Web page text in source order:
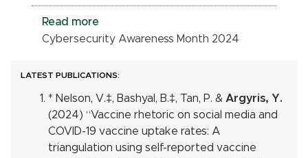
Cybersecurity Awareness Month 2024
Read more
LATEST PUBLICATIONS:
* Nelson, V.‡, Bashyal, B.‡, Tan, P. & Argyris, Y.
(2024) “Vaccine rhetoric on social media and
COVID-19 vaccine uptake rates: A
triangulation using self-reported vaccine